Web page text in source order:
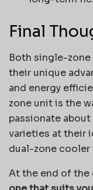
Final
Both single-
their unique
and energy
zone unit is the
passionate
varieties at their
dual-zone cooler
At the end of the